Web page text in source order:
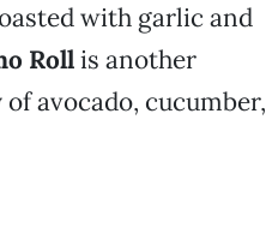
with garlic and
Rollis another
avocado, cucumber,